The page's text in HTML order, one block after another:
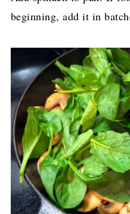
beginning, add it in